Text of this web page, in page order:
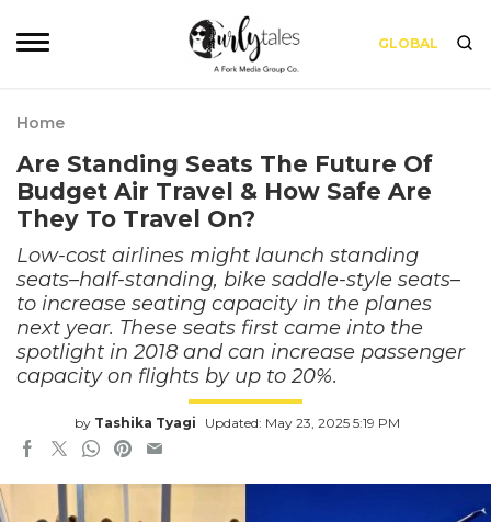
GLOBAL
Home
Are Standing Seats The Future Of
Budget Air Travel & How Safe Are
They To Travel On?
Low-cost airlines might launch standing
seats–half-standing, bike saddle-style seats–
to increase seating capacity in the planes
next year. These seats first came into the
spotlight in 2018 and can increase passenger
capacity on flights by up to 20%.
by Tashika Tyagi Updated: May 23, 2025 5:19 PM